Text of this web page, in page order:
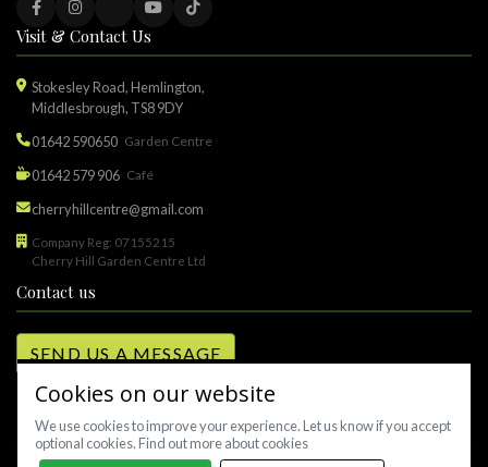
Visit & Contact Us
Stokesley Road, Hemlington,
Middlesbrough, TS8 9DY
01642 590650 Garden Centre
01642 579 906 Café
cherryhillcentre@gmail.com
Company Reg: 07155215
Cherry Hill Garden Centre Ltd
Contact us
SEND US A MESSAGE
Cookies on our website
We use cookies to improve your experience. Let us know if you accept
optional cookies.Find out more about cookies